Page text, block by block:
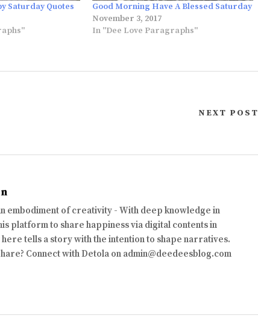
Saturday Quotes
Good Morning Have A Blessed Saturday
November 3, 2017
In "Dee Love Paragraphs"
NEXT POST
embodiment of creativity - With deep knowledge in
platform to share happiness via digital contents in
tells a story with the intention to shape narratives.
Connect with Detola on admin@deedeesblog.com